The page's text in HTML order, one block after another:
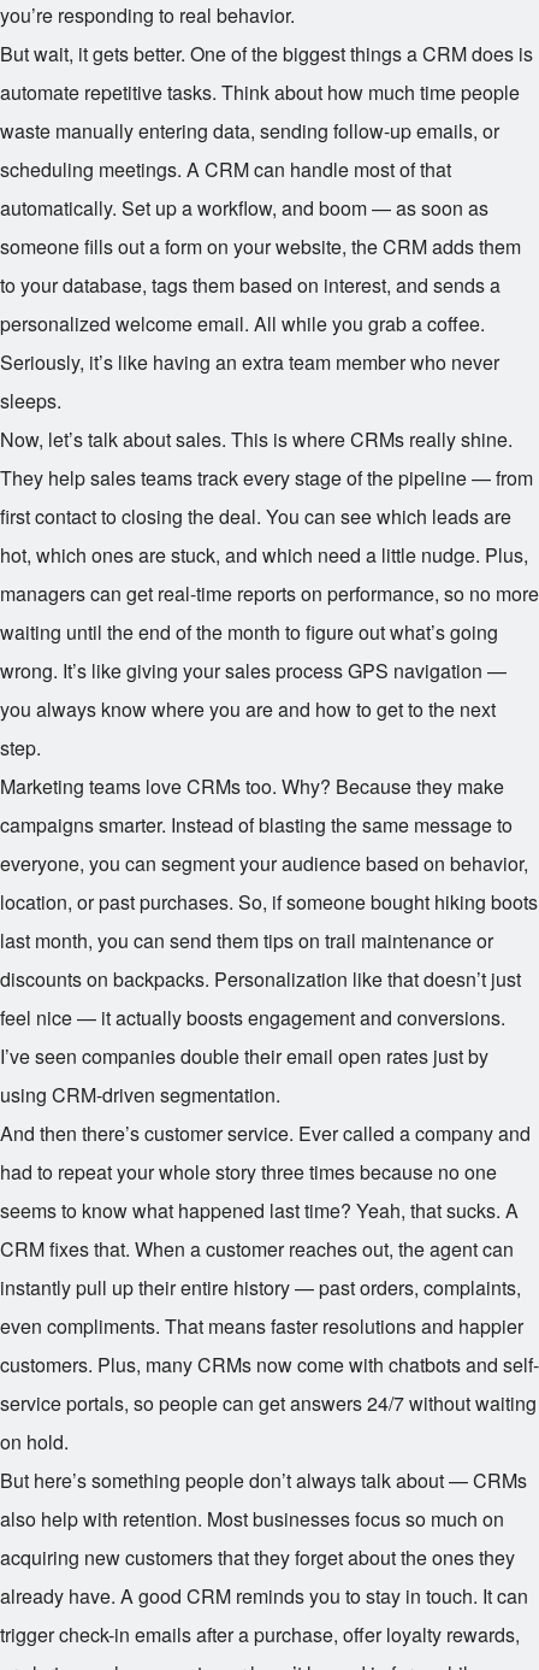
you’re responding to real behavior.
But wait, it gets better. One of the biggest things a CRM does is
automate repetitive tasks. Think about how much time people
waste manually entering data, sending follow-up emails, or
scheduling meetings. A CRM can handle most of that
automatically. Set up a workflow, and boom — as soon as
someone fills out a form on your website, the CRM adds them
to your database, tags them based on interest, and sends a
personalized welcome email. All while you grab a coffee.
Seriously, it’s like having an extra team member who never
sleeps.
Now, let’s talk about sales. This is where CRMs really shine.
They help sales teams track every stage of the pipeline — from
first contact to closing the deal. You can see which leads are
hot, which ones are stuck, and which need a little nudge. Plus,
managers can get real-time reports on performance, so no more
waiting until the end of the month to figure out what’s going
wrong. It’s like giving your sales process GPS navigation —
you always know where you are and how to get to the next
step.
Marketing teams love CRMs too. Why? Because they make
campaigns smarter. Instead of blasting the same message to
everyone, you can segment your audience based on behavior,
location, or past purchases. So, if someone bought hiking boots
last month, you can send them tips on trail maintenance or
discounts on backpacks. Personalization like that doesn’t just
feel nice — it actually boosts engagement and conversions.
I’ve seen companies double their email open rates just by
using CRM-driven segmentation.
And then there’s customer service. Ever called a company and
had to repeat your whole story three times because no one
seems to know what happened last time? Yeah, that sucks. A
CRM fixes that. When a customer reaches out, the agent can
instantly pull up their entire history — past orders, complaints,
even compliments. That means faster resolutions and happier
customers. Plus, many CRMs now come with chatbots and self-
service portals, so people can get answers 24/7 without waiting
on hold.
But here’s something people don’t always talk about — CRMs
also help with retention. Most businesses focus so much on
acquiring new customers that they forget about the ones they
already have. A good CRM reminds you to stay in touch. It can
trigger check-in emails after a purchase, offer loyalty rewards,